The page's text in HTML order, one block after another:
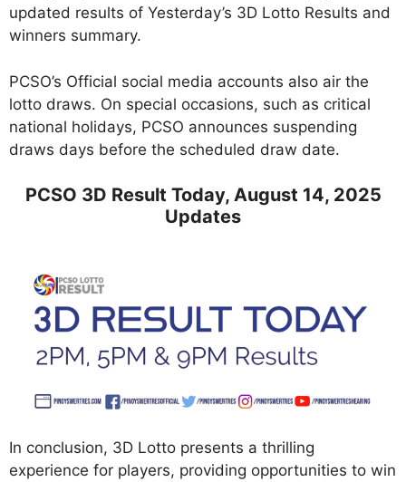
updated results of Yesterday’s 3D Lotto Results and
winners summary.
PCSO’s Official social media accounts also air the
lotto draws. On special occasions, such as critical
national holidays, PCSO announces suspending
draws days before the scheduled draw date.
PCSO 3D Result Today, August 14, 2025
Updates
In conclusion, 3D Lotto presents a thrilling
experience for players, providing opportunities to win